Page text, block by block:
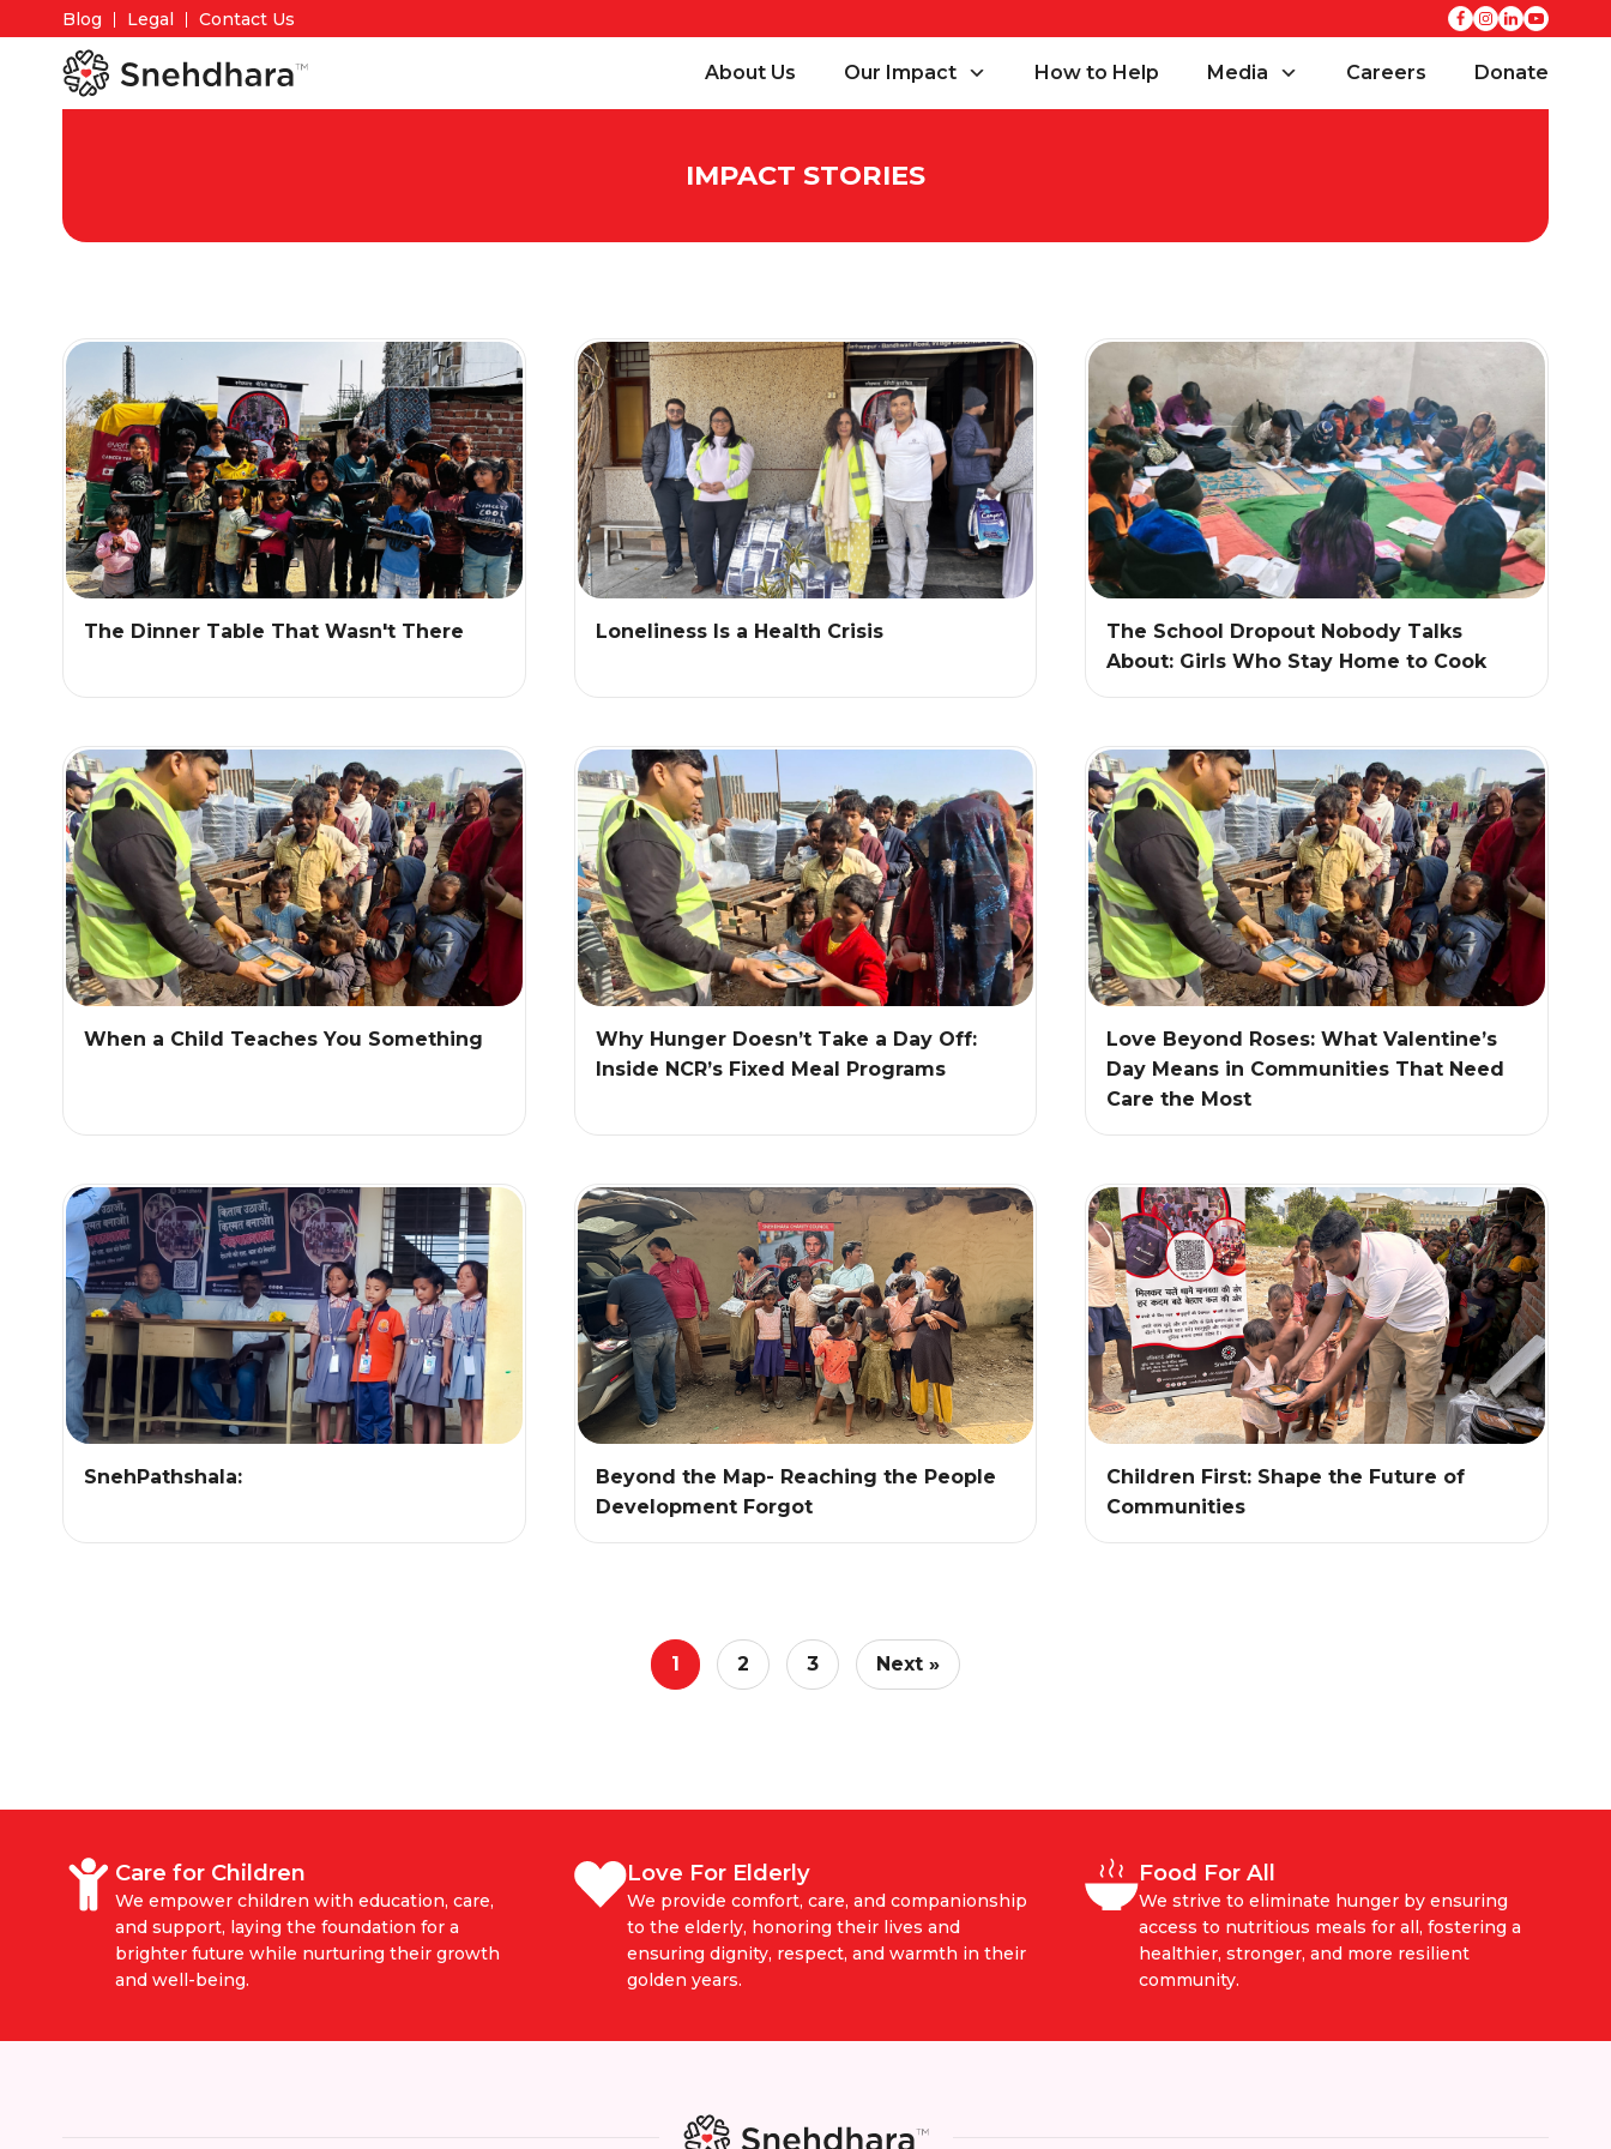
Blog Legal Contact Us
About Us Our Impact How to Help Media Careers Donate
IMPACT STORIES
The Dinner Table That Wasn't There Loneliness Is a Health Crisis
The School Dropout Nobody Talks
About: Girls Who Stay Home to Cook
When a Child Teaches You Something
Why Hunger Doesn’t Take a Day Off:
Inside NCR’s Fixed Meal Programs
Love Beyond Roses: What Valentine’s
Day Means in Communities That Need
Care the Most
SnehPathshala:
Beyond the Map- Reaching the People
Development Forgot
Children First: Shape the Future of
Communities
1 2 3 Next »
Care for Children
We empower children with education, care,
and support, laying the foundation for a
brighter future while nurturing their growth
and well-being.
Love For Elderly
We provide comfort, care, and companionship
to the elderly, honoring their lives and
ensuring dignity, respect, and warmth in their
golden years.
Food For All
We strive to eliminate hunger by ensuring
access to nutritious meals for all, fostering a
healthier, stronger, and more resilient
community.